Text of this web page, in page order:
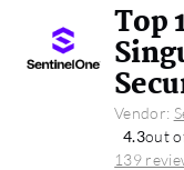
Top
Vendor:
4.3out
139